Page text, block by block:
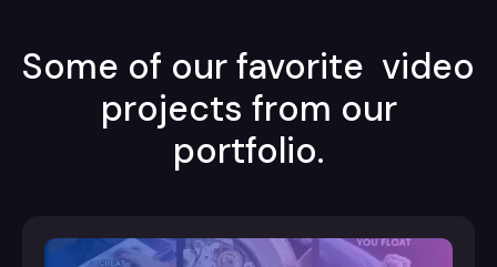
Some of our favorite video
projects from our
portfolio.